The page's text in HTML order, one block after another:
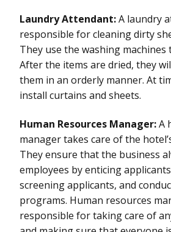
Laundry Attendant:A laundry
responsible for cleaning dirty
They use the washing machines
After the items are dried, they
them in an orderly manner. At
install curtains and sheets.
Human Resources Manager:A
manager takes care of the
They ensure that the business
employees by enticing
screening applicants, and
programs. Human resources
responsible for taking care of